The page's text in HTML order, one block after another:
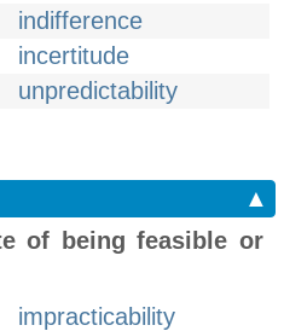
indifference
incertitude
unpredictability
▲
of being feasible or
impracticability